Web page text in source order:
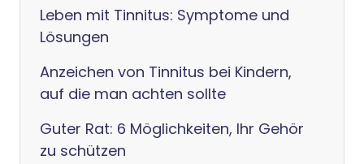
Leben mit Tinnitus: Symptome und
Lösungen
Anzeichen von Tinnitus bei Kindern,
auf die man achten sollte
Guter Rat: 6 Möglichkeiten, Ihr Gehör
zu schützen